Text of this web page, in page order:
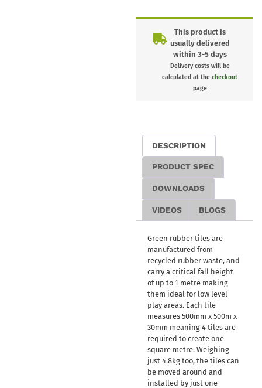
This product is
usually delivered
within 3-5 days
Delivery costs will be
calculated at thecheckout
page
DESCRIPTION
PRODUCT SPEC
DOWNLOADS
VIDEOS BLOGS
Green rubber tiles are
manufactured from
recycled rubber waste, and
carry a critical fall height
of up to 1 metre making
them ideal for low level
play areas. Each tile
measures 500mm x 500m x
30mm meaning 4 tiles are
required to create one
square metre. Weighing
just 4.8kg too, the tiles can
be moved around and
installed by just one